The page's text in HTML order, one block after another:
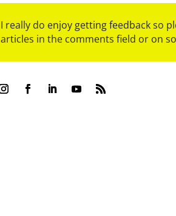
I really do enjoy getting feedback so
articles in the comments field or on